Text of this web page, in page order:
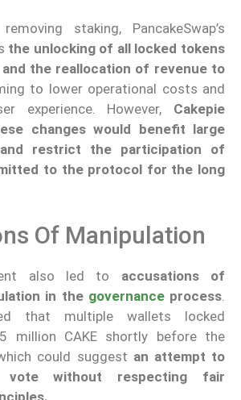
staking, PancakeSwap’s
the unlocking of all locked tokens
the reallocation of revenue to
to lower operational costs and
experience. However, Cakepie
changes would benefit large
restrict the participation of
to the protocol for the long
Of Manipulation
also led to accusations of
in the governanceprocess
that multiple wallets locked
million CAKE shortly before the
could suggest an attempt to
vote without respecting fair